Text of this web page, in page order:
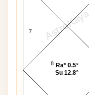
AstroKaya
7
8 Ra* 0.5°
Su 12.8°